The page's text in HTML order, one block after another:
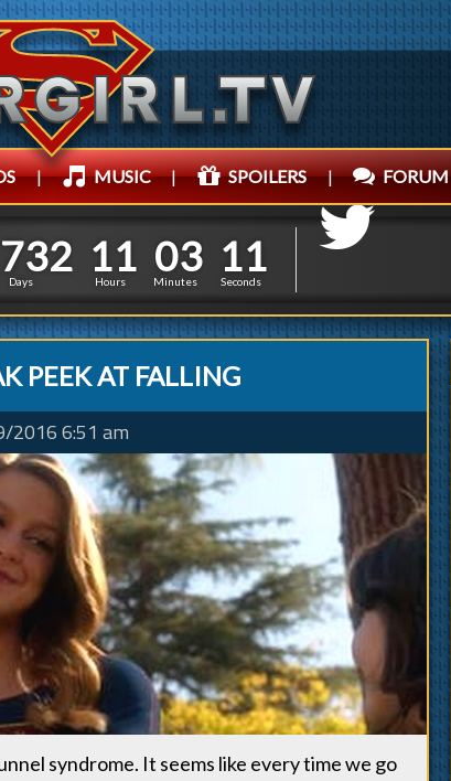
| MUSIC | SPOILERS | FORUM
7
7
3
3
2
2
Days
1
1
1
1
Hours
0
0
3
3
Minutes
1
0
2
1
Seconds
PEEK AT FALLING
2016 6:51 am
syndrome. It seems like every time we go